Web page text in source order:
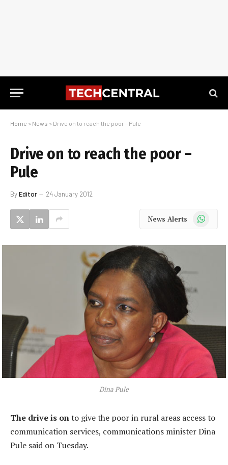
Home » News » Drive on to reach the poor – Pule
Drive on to reach the poor –
Pule
ByEditor 24 January 2012
News Alerts WhatsApp
Dina Pule
The drive is onto give the poor in rural areas access to
communication services, communications minister Dina
Pule said on Tuesday.